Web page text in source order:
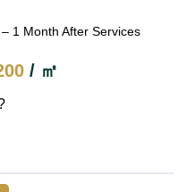
1 Month After Services
Current
/ ㎡